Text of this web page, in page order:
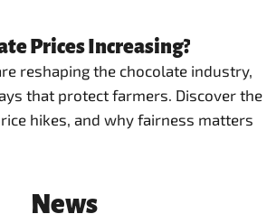
Prices Increasing?
reshaping the chocolate industry,
that protect farmers. Discover the
hikes, and why fairness matters
News